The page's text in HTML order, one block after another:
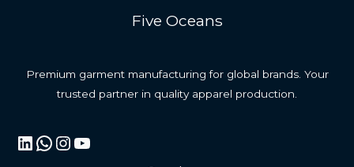
Five Oceans
Premium garment manufacturing for global brands. Your
trusted partner in quality apparel production.
LinkedIn
WhatsApp
Instagram
YouTube